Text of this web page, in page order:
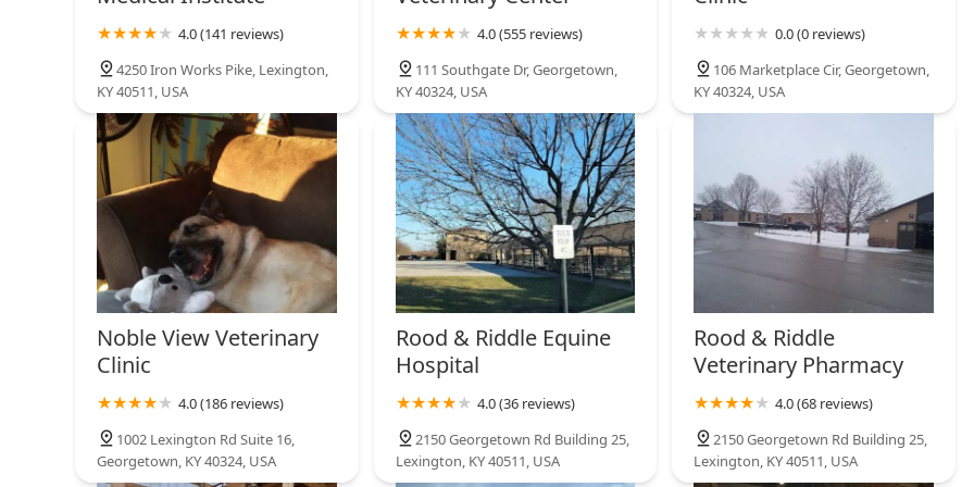
411 S Broadway St
4.0 (141 reviews)
4250 Iron Works Pike, Lexington,
KY 40511, USA
4.0 (555 reviews)
111 Southgate Dr, Georgetown,
KY 40324, USA
0.0 (0 reviews)
106 Marketplace Cir, Georgetown,
KY 40324, USA
Noble View Veterinary
Clinic
4.0 (186 reviews)
1002 Lexington Rd Suite 16,
Georgetown, KY 40324, USA
Rood & Riddle Equine
Hospital
4.0 (36 reviews)
2150 Georgetown Rd Building 25,
Lexington, KY 40511, USA
Rood & Riddle
Veterinary Pharmacy
4.0 (68 reviews)
2150 Georgetown Rd Building 25,
Lexington, KY 40511, USA